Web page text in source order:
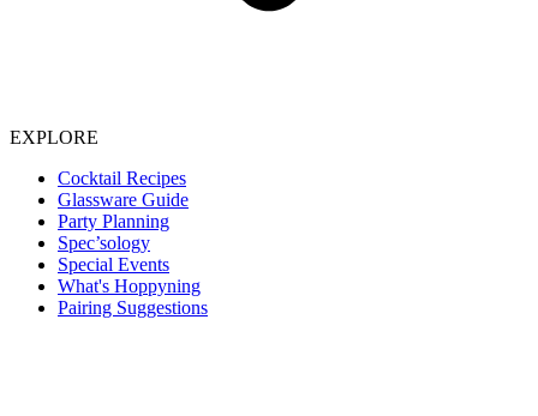
EXPLORE
Cocktail Recipes
Glassware Guide
Party Planning
Spec’sology
Special Events
What's Hoppyning
Pairing Suggestions